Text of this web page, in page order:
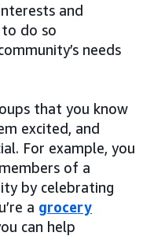
and
do so
needs
that you know
excited, and
For example, you
of a
by celebrating
a grocery
can help